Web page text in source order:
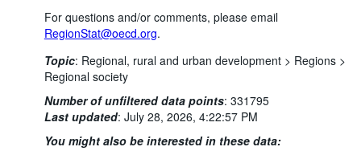
For questions and/or comments, please email
RegionStat@oecd.org.
Topic: Regional, rural and urban development > Regions >
Regional society
Number of unfiltered data points: 331795
Last updated: July 28, 2026, 4:22:57 PM
You might also be interested in these data: